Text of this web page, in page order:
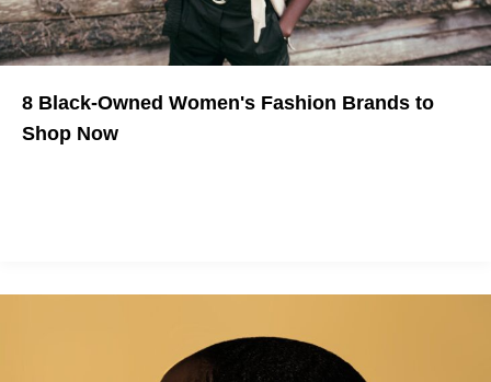
8 Black-Owned Women's Fashion Brands to
Shop Now